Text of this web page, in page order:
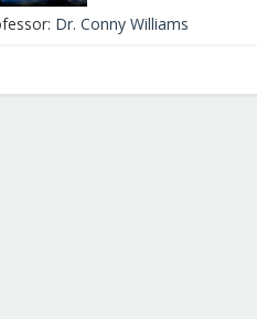
Dr. Conny Williams